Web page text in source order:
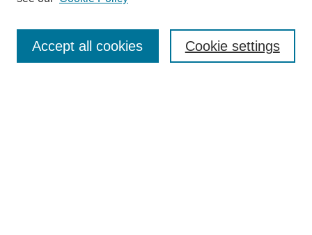
Enter search terms: Cookie settings
Accept all cookies